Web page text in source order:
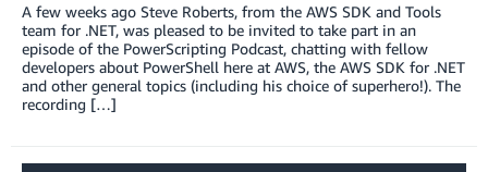
A few weeks ago Steve Roberts, from the AWS SDK and Tools
team for .NET, was pleased to be invited to take part in an
episode of the PowerScripting Podcast, chatting with fellow
developers about PowerShell here at AWS, the AWS SDK for .NET
and other general topics (including his choice of superhero!). The
recording […]